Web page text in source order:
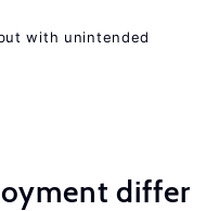
with unintended
differ